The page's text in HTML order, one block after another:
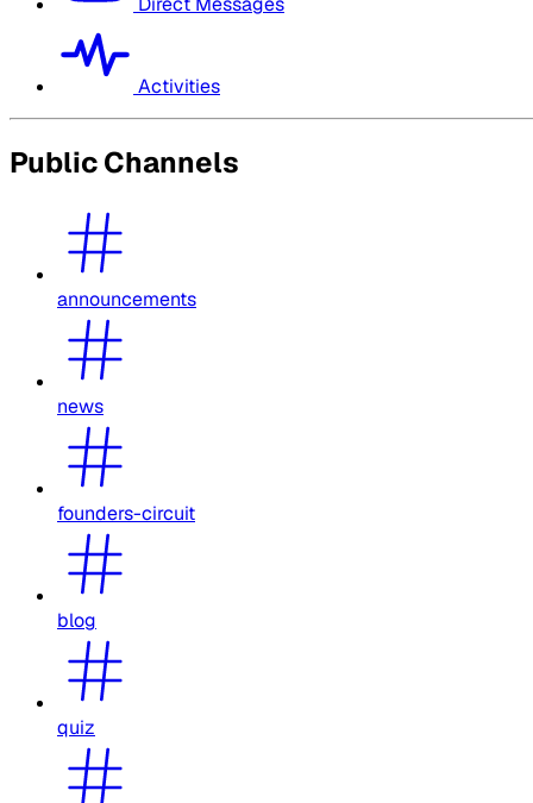
Activities
Public Channels
announcements
news
founders-circuit
blog
quiz